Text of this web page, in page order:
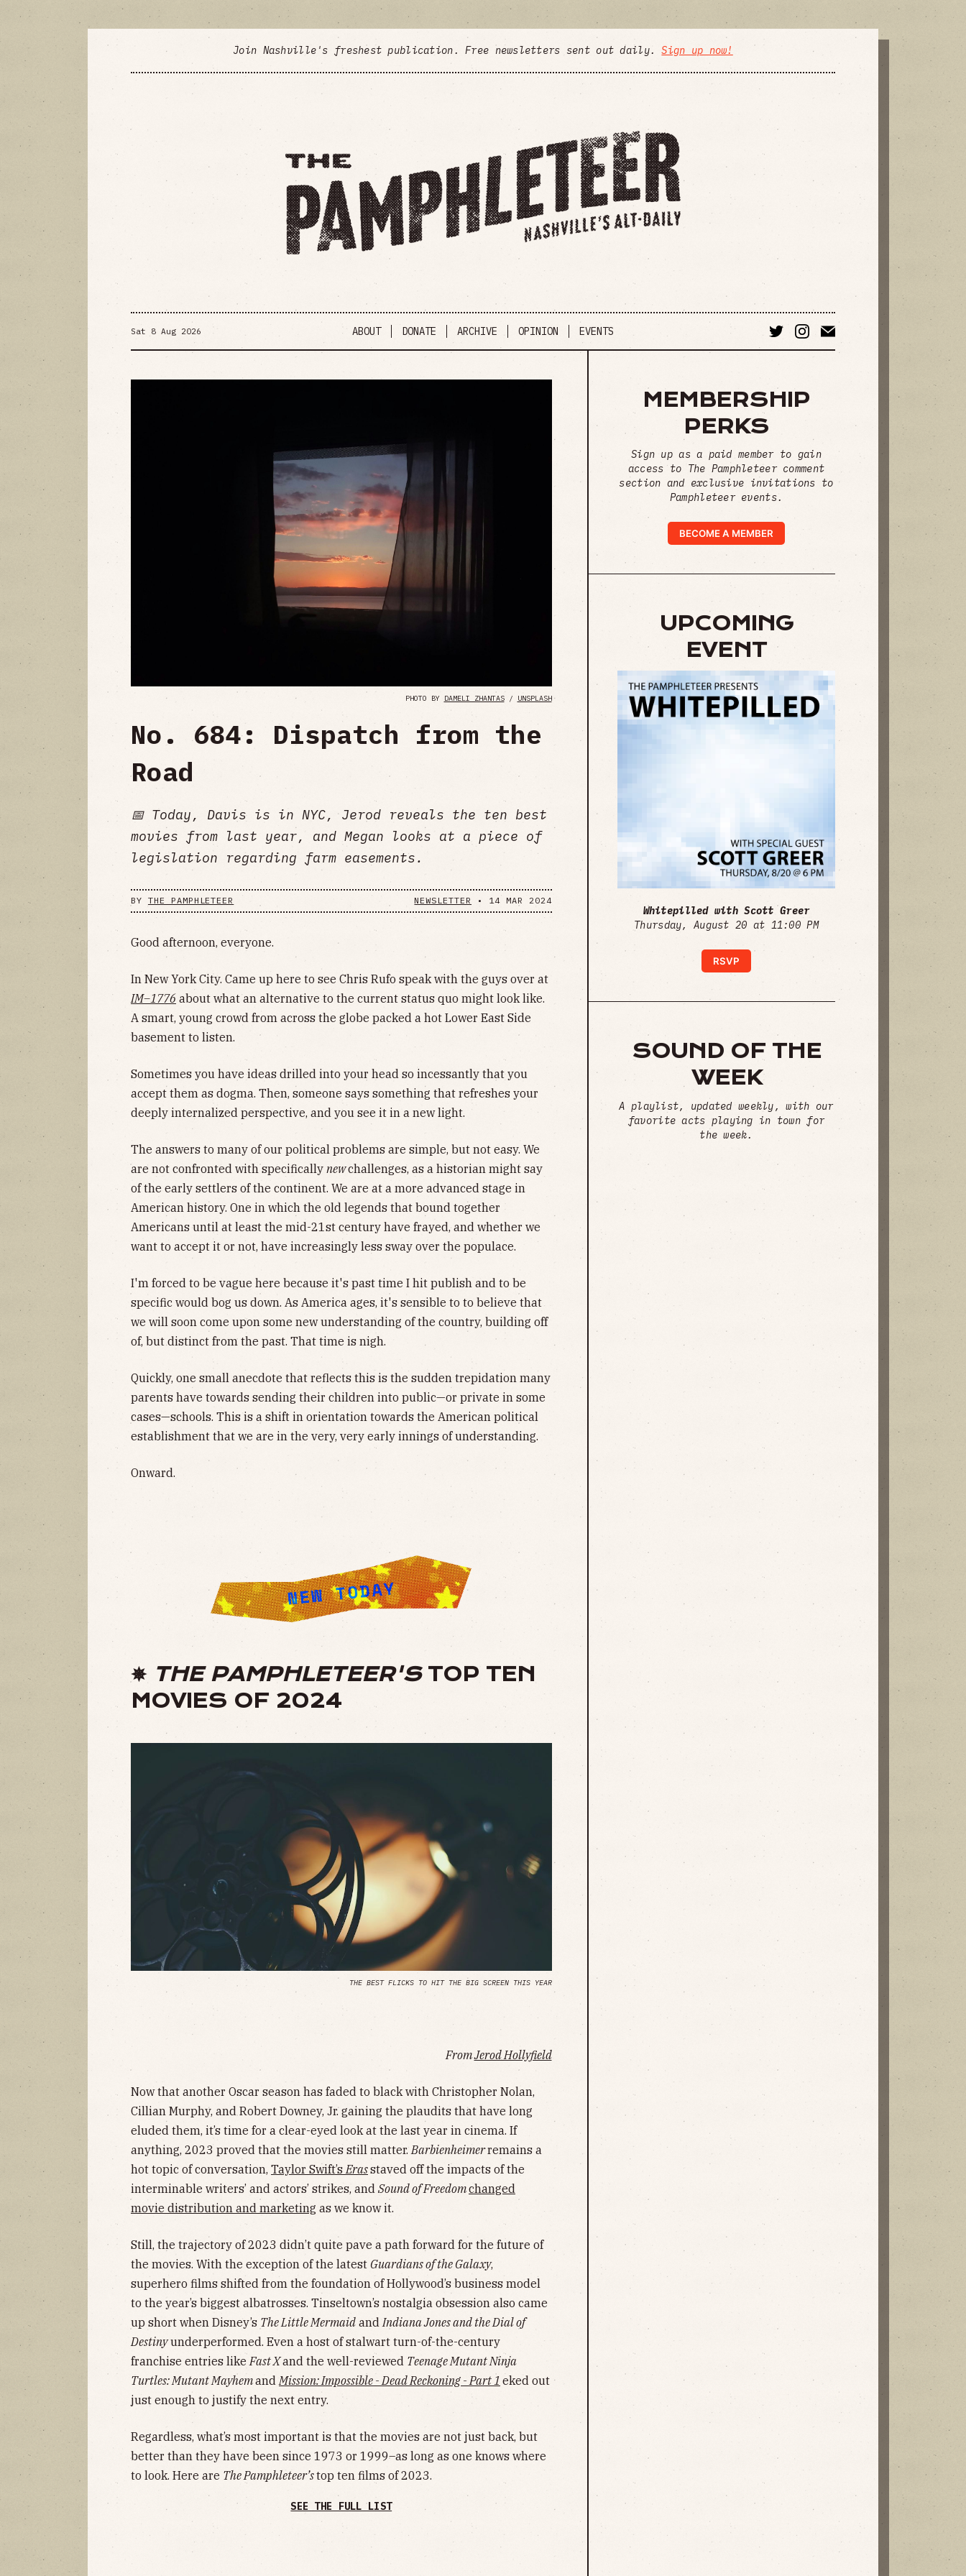
Join Nashville's freshest publication. Free newsletters sent out daily.Sign up now!
Sat 8 Aug 2026 ABOUT DONATE ARCHIVE OPINION EVENTS
PHOTO BY DAMELI ZHANTAS/ UNSPLASH
No. 684: Dispatch from the
Road
📅 Today, Davis is in NYC, Jerod reveals the ten best
movies from last year, and Megan looks at a piece of
legislation regarding farm easements.
BY THE PAMPHLETEER NEWSLETTER • 14 MAR 2024
Good afternoon, everyone.
In New York City. Came up here to see Chris Rufo speak with the guys over at
IM–1776 about what an alternative to the current status quo might look like.
A smart, young crowd from across the globe packed a hot Lower East Side
basement to listen.
Sometimes you have ideas drilled into your head so incessantly that you
accept them as dogma. Then, someone says something that refreshes your
deeply internalized perspective, and you see it in a new light.
The answers to many of our political problems are simple, but not easy. We
are not confronted with specifically newchallenges, as a historian might say
of the early settlers of the continent. We are at a more advanced stage in
American history. One in which the old legends that bound together
Americans until at least the mid-21st century have frayed, and whether we
want to accept it or not, have increasingly less sway over the populace.
I'm forced to be vague here because it's past time I hit publish and to be
specific would bog us down. As America ages, it's sensible to to believe that
we will soon come upon some new understanding of the country, building off
of, but distinct from the past. That time is nigh.
Quickly, one small anecdote that reflects this is the sudden trepidation many
parents have towards sending their children into public—or private in some
cases—schools. This is a shift in orientation towards the American political
establishment that we are in the very, very early innings of understanding.
Onward.
✵THE PAMPHLETEER'STOP TEN
MOVIES OF 2024
THE BEST FLICKS TO HIT THE BIG SCREEN THIS YEAR
FromJerod Hollyfield
Now that another Oscar season has faded to black with Christopher Nolan,
Cillian Murphy, and Robert Downey, Jr. gaining the plaudits that have long
eluded them, it’s time for a clear-eyed look at the last year in cinema. If
anything, 2023 proved that the movies still matter.Barbienheimerremains a
hot topic of conversation, Taylor Swift’sErasstaved off the impacts of the
interminable writers’ and actors’ strikes, and Sound of Freedomchanged
movie distribution and marketing as we know it.
Still, the trajectory of 2023 didn’t quite pave a path forward for the future of
the movies. With the exception of the latest Guardians of the Galaxy,
superhero films shifted from the foundation of Hollywood’s business model
to the year’s biggest albatrosses. Tinseltown’s nostalgia obsession also came
up short when Disney’s The Little Mermaid andIndiana Jones and the Dial of
Destinyunderperformed. Even a host of stalwart turn-of-the-century
franchise entries likeFast Xand the well-reviewed Teenage Mutant Ninja
Turtles: Mutant MayhemandMission: Impossible - Dead Reckoning - Part 1 eked out
just enough to justify the next entry.
Regardless, what’s most important is that the movies are not just back, but
better than they have been since 1973 or 1999–as long as one knows where
to look. Here are The Pamphleteer’stop ten films of 2023.
SEE THE FULL LIST
MEMBERSHIP
PERKS
Sign up as a paid member to gain
access to The Pamphleteer comment
section and exclusive invitations to
Pamphleteer events.
BECOME A MEMBER
UPCOMING
EVENT
Whitepilled with Scott Greer
Thursday, August 20 at 11:00 PM
RSVP
SOUND OF THE
WEEK
A playlist, updated weekly, with our
favorite acts playing in town for
the week.